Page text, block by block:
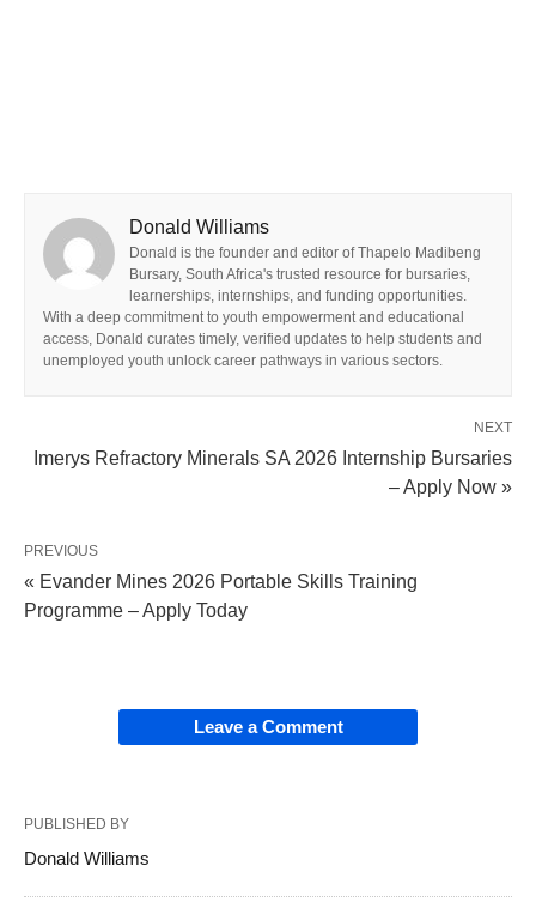
Donald Williams
Donald is the founder and editor of Thapelo Madibeng
Bursary, South Africa's trusted resource for bursaries,
learnerships, internships, and funding opportunities.
With a deep commitment to youth empowerment and educational
access, Donald curates timely, verified updates to help students and
unemployed youth unlock career pathways in various sectors.
NEXT
Imerys Refractory Minerals SA 2026 Internship Bursaries
– Apply Now »
PREVIOUS
« Evander Mines 2026 Portable Skills Training
Programme – Apply Today
Leave a Comment
PUBLISHED BY
Donald Williams